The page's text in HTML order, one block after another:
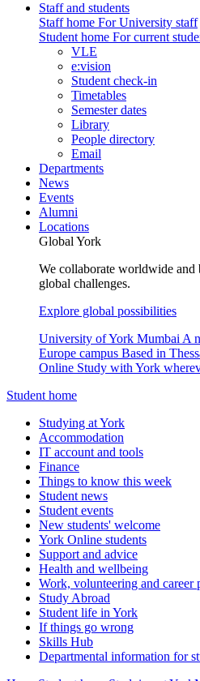
Staff and students
Staff home For University staff
Student home For current
VLE
e:vision
Student check-in
Timetables
Semester dates
Library
People directory
Email
Departments
News
Events
Alumni
Locations
Global York
We collaborate worldwide and
global challenges.
Explore global possibilities
University of York Mumbai A
Europe campus Based in
Online Study with York
Student home
Studying at York
Accommodation
IT account and tools
Finance
Things to know this week
Student news
Student events
New students' welcome
York Online students
Support and advice
Health and wellbeing
Work, volunteering and career
Study Abroad
Student life in York
If things go wrong
Skills Hub
Departmental information for